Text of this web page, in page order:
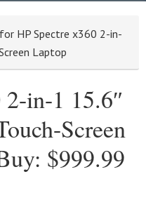
HP Spectre x360 2-in-
Laptop
in-1 15.6″
Screen
$999.99